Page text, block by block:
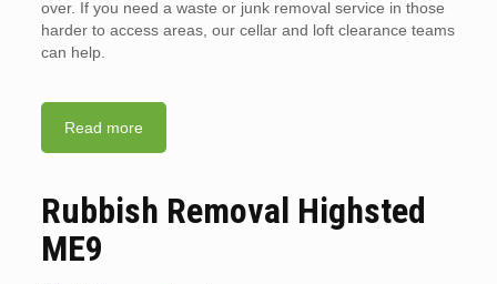
over. If you need a waste or junk removal service in those
harder to access areas, our cellar and loft clearance teams
can help.
Read more
Rubbish Removal Highsted
ME9